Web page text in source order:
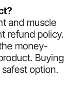
and muscle
refund policy.
money-
Buying
option.